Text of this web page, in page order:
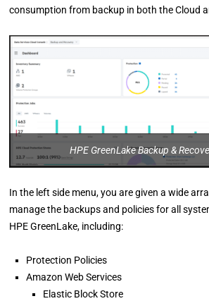
consumption from backup in both the Cloud
HPE GreenLake Backup &
In the left side menu, you are given a wide
manage the backups and policies for all
HPE GreenLake, including:
Protection Policies
Amazon Web Services
Elastic Block Store